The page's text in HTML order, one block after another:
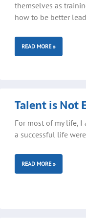
themselves as
how to be better
READ MORE »
Talent is Not
For most of my life, I
a successful life
READ MORE »